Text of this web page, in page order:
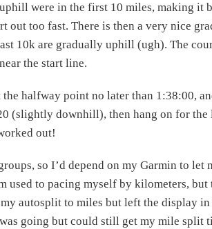
were in the first 10 miles, making it
out too fast. There is then a very nice
10k are gradually uphill (ugh). The
the start line.
the halfway point no later than 1:38:00,
(slightly downhill), then hang on for the
out!
so I’d depend on my Garmin to let
used to pacing myself by kilometers, but
autosplit to miles but left the display
going but could still get my mile split